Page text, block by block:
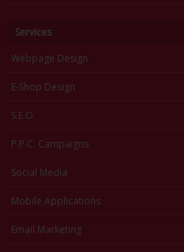
Services
Webpage Design
E-Shop Design
S.E.O.
P.P.C. Campaigns
Social Media
Mobile Applications
Email Marketing